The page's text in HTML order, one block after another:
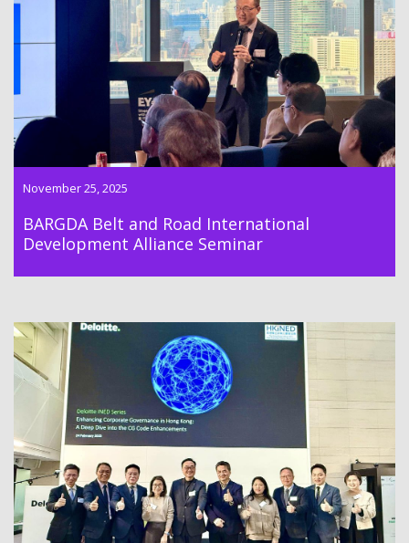
Dr Lawrence Wong successfully hosted the BARGDA Belt and
Road International Development Alliance Seminar on
stablecoin development.
November 25, 2025
BARGDA Belt and Road International
Development Alliance Seminar
Dr Lawrence Wong successfully moderated the panel
discussion in the HKINEDA + Deloitte Joint INED Forum on 24th
Feburary 2025